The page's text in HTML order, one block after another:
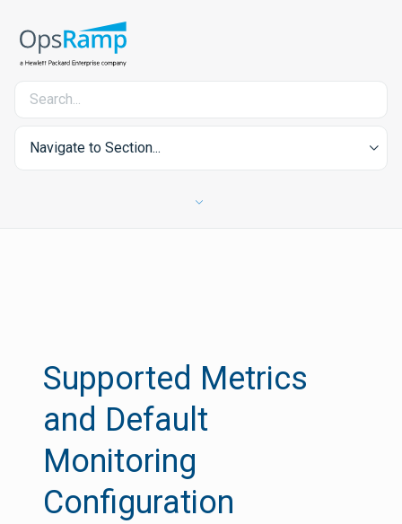
Navigate to Section...
Supported Metrics
and Default
Monitoring
Configuration